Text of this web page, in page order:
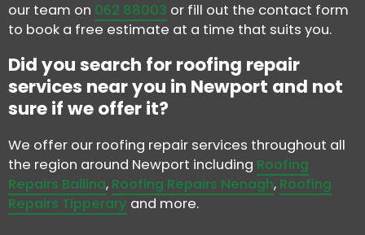
our team on 062 88003 or fill out the contact form
to book a free estimate at a time that suits you.
Did you search for roofing repair
services near you in Newport and not
sure if we offer it?
We offer our roofing repair services throughout all
the region around Newport including Roofing
Repairs Ballina, Roofing Repairs Nenagh, Roofing
Repairs Tipperary and more.